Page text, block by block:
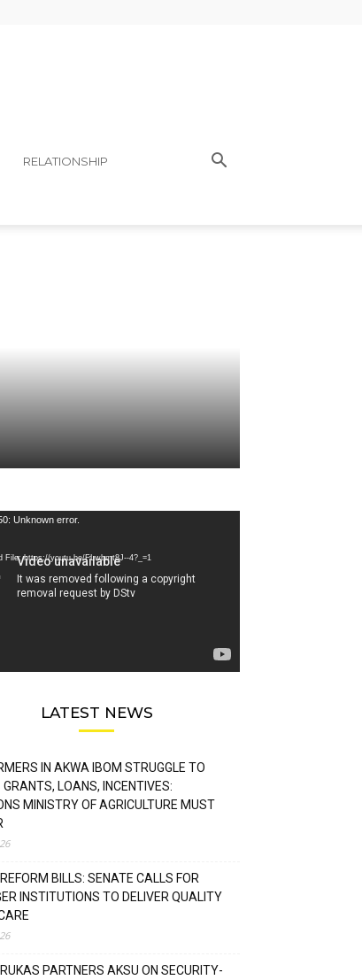
RELATIONSHIP
Unknown error.
File: https://youtu.be/FLwbmt8J--4?_=1
LATEST NEWS
IN AKWA IBOM STRUGGLE TO
LOANS, INCENTIVES:
MINISTRY OF AGRICULTURE MUST
BILLS: SENATE CALLS FOR
INSTITUTIONS TO DELIVER QUALITY
PARTNERS AKSU ON SECURITY-